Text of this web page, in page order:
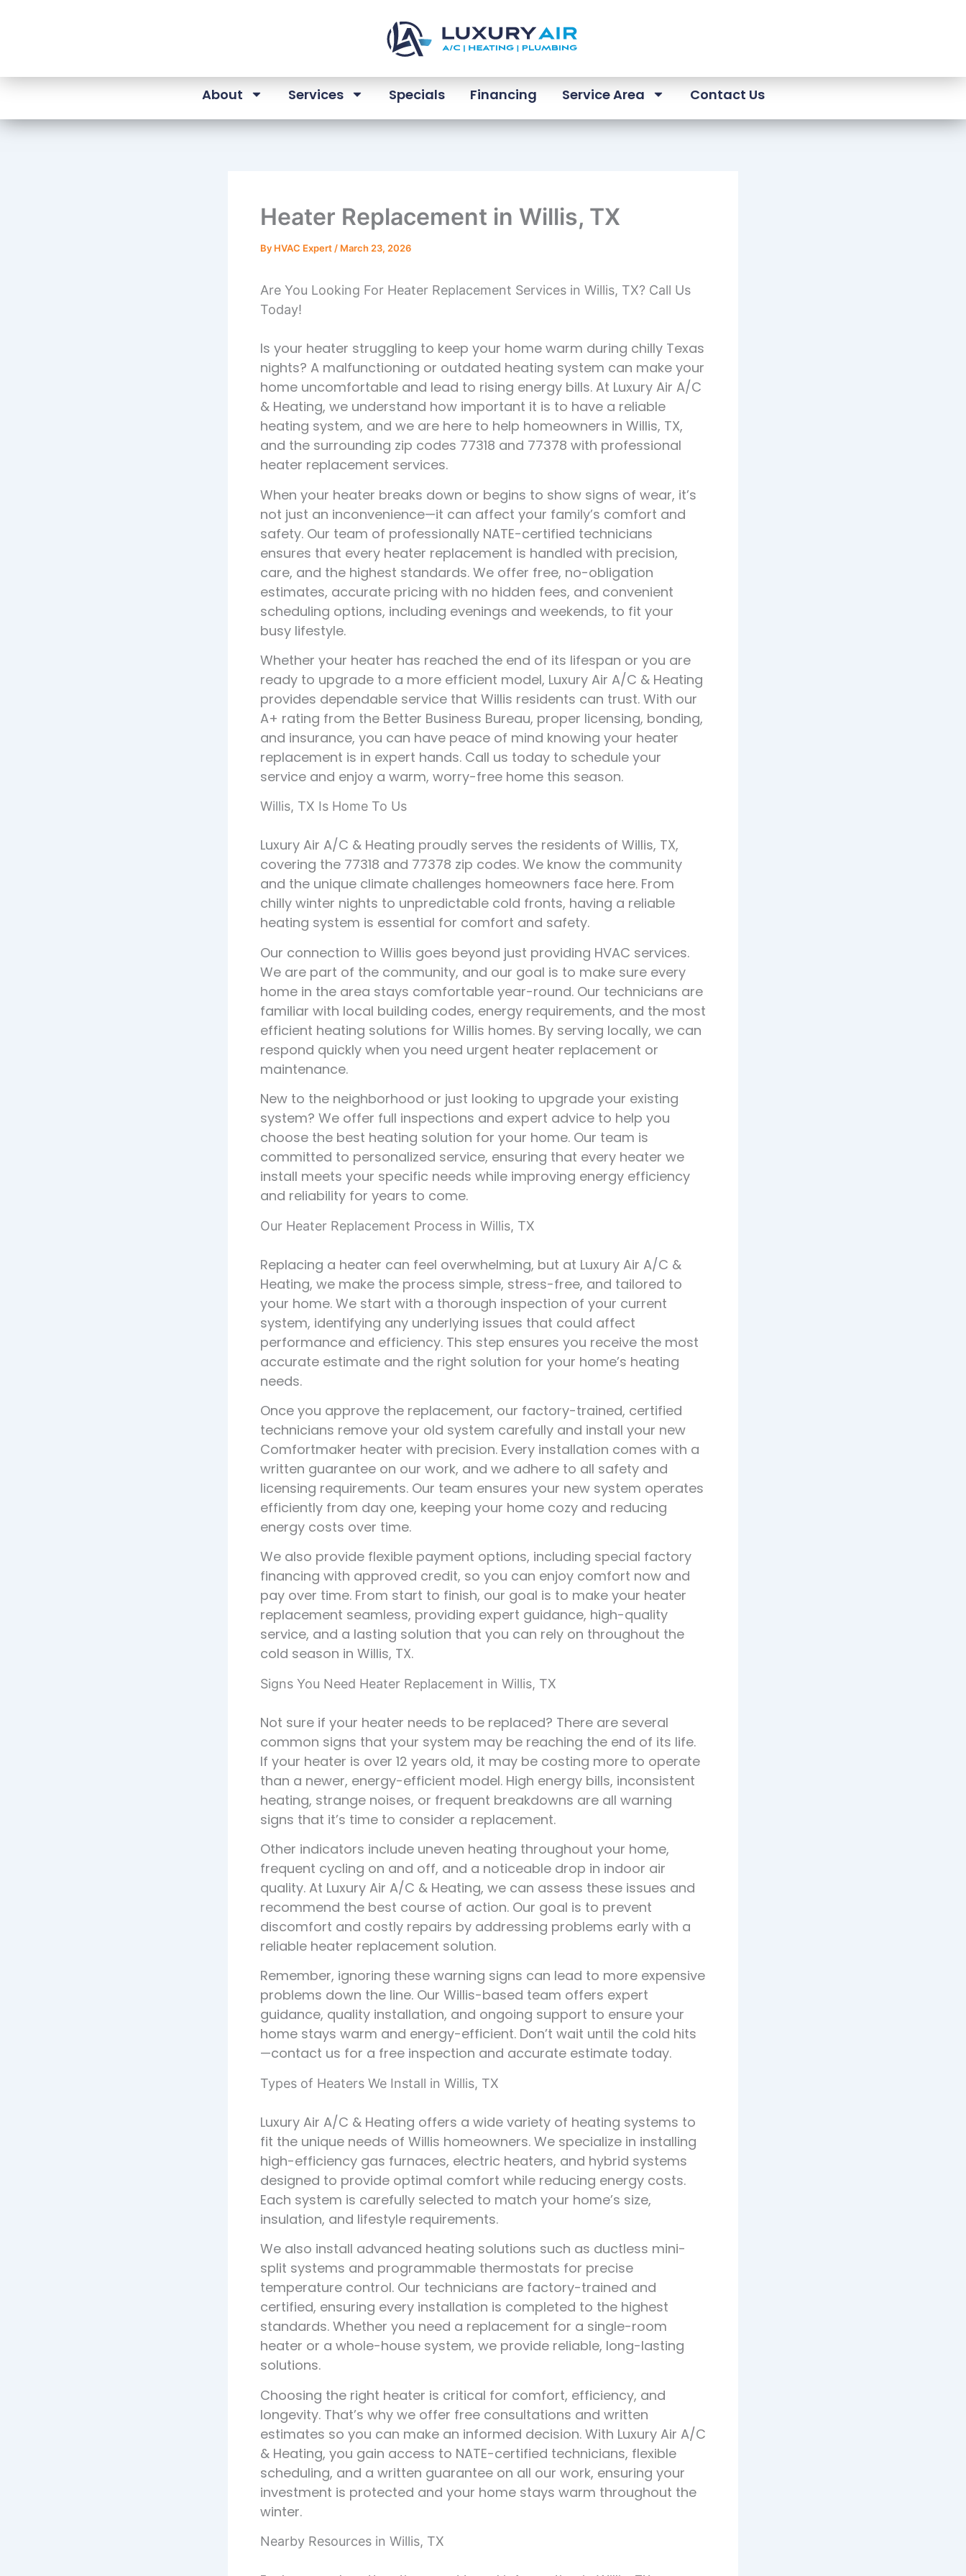
About Services Specials Financing Service Area Contact Us
Heater Replacement in Willis, TX
By HVAC Expert / March 23, 2026
Are You Looking For Heater Replacement Services in Willis, TX? Call Us
Today!
Is your heater struggling to keep your home warm during chilly Texas
nights? A malfunctioning or outdated heating system can make your
home uncomfortable and lead to rising energy bills. At Luxury Air A/C
& Heating, we understand how important it is to have a reliable
heating system, and we are here to help homeowners in Willis, TX,
and the surrounding zip codes 77318 and 77378 with professional
heater replacement services.
When your heater breaks down or begins to show signs of wear, it’s
not just an inconvenience—it can affect your family’s comfort and
safety. Our team of professionally NATE-certified technicians
ensures that every heater replacement is handled with precision,
care, and the highest standards. We offer free, no-obligation
estimates, accurate pricing with no hidden fees, and convenient
scheduling options, including evenings and weekends, to fit your
busy lifestyle.
Whether your heater has reached the end of its lifespan or you are
ready to upgrade to a more efficient model, Luxury Air A/C & Heating
provides dependable service that Willis residents can trust. With our
A+ rating from the Better Business Bureau, proper licensing, bonding,
and insurance, you can have peace of mind knowing your heater
replacement is in expert hands. Call us today to schedule your
service and enjoy a warm, worry-free home this season.
Willis, TX Is Home To Us
Luxury Air A/C & Heating proudly serves the residents of Willis, TX,
covering the 77318 and 77378 zip codes. We know the community
and the unique climate challenges homeowners face here. From
chilly winter nights to unpredictable cold fronts, having a reliable
heating system is essential for comfort and safety.
Our connection to Willis goes beyond just providing HVAC services.
We are part of the community, and our goal is to make sure every
home in the area stays comfortable year-round. Our technicians are
familiar with local building codes, energy requirements, and the most
efficient heating solutions for Willis homes. By serving locally, we can
respond quickly when you need urgent heater replacement or
maintenance.
New to the neighborhood or just looking to upgrade your existing
system? We offer full inspections and expert advice to help you
choose the best heating solution for your home. Our team is
committed to personalized service, ensuring that every heater we
install meets your specific needs while improving energy efficiency
and reliability for years to come.
Our Heater Replacement Process in Willis, TX
Replacing a heater can feel overwhelming, but at Luxury Air A/C &
Heating, we make the process simple, stress-free, and tailored to
your home. We start with a thorough inspection of your current
system, identifying any underlying issues that could affect
performance and efficiency. This step ensures you receive the most
accurate estimate and the right solution for your home’s heating
needs.
Once you approve the replacement, our factory-trained, certified
technicians remove your old system carefully and install your new
Comfortmaker heater with precision. Every installation comes with a
written guarantee on our work, and we adhere to all safety and
licensing requirements. Our team ensures your new system operates
efficiently from day one, keeping your home cozy and reducing
energy costs over time.
We also provide flexible payment options, including special factory
financing with approved credit, so you can enjoy comfort now and
pay over time. From start to finish, our goal is to make your heater
replacement seamless, providing expert guidance, high-quality
service, and a lasting solution that you can rely on throughout the
cold season in Willis, TX.
Signs You Need Heater Replacement in Willis, TX
Not sure if your heater needs to be replaced? There are several
common signs that your system may be reaching the end of its life.
If your heater is over 12 years old, it may be costing more to operate
than a newer, energy-efficient model. High energy bills, inconsistent
heating, strange noises, or frequent breakdowns are all warning
signs that it’s time to consider a replacement.
Other indicators include uneven heating throughout your home,
frequent cycling on and off, and a noticeable drop in indoor air
quality. At Luxury Air A/C & Heating, we can assess these issues and
recommend the best course of action. Our goal is to prevent
discomfort and costly repairs by addressing problems early with a
reliable heater replacement solution.
Remember, ignoring these warning signs can lead to more expensive
problems down the line. Our Willis-based team offers expert
guidance, quality installation, and ongoing support to ensure your
home stays warm and energy-efficient. Don’t wait until the cold hits
—contact us for a free inspection and accurate estimate today.
Types of Heaters We Install in Willis, TX
Luxury Air A/C & Heating offers a wide variety of heating systems to
fit the unique needs of Willis homeowners. We specialize in installing
high-efficiency gas furnaces, electric heaters, and hybrid systems
designed to provide optimal comfort while reducing energy costs.
Each system is carefully selected to match your home’s size,
insulation, and lifestyle requirements.
We also install advanced heating solutions such as ductless mini-
split systems and programmable thermostats for precise
temperature control. Our technicians are factory-trained and
certified, ensuring every installation is completed to the highest
standards. Whether you need a replacement for a single-room
heater or a whole-house system, we provide reliable, long-lasting
solutions.
Choosing the right heater is critical for comfort, efficiency, and
longevity. That’s why we offer free consultations and written
estimates so you can make an informed decision. With Luxury Air A/C
& Heating, you gain access to NATE-certified technicians, flexible
scheduling, and a written guarantee on all our work, ensuring your
investment is protected and your home stays warm throughout the
winter.
Nearby Resources in Willis, TX